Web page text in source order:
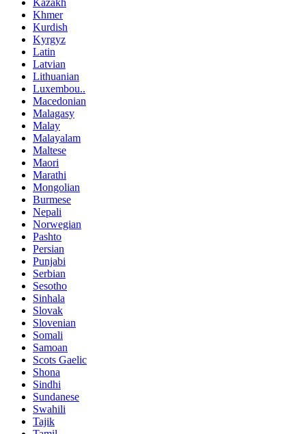
Khmer
Kurdish
Kyrgyz
Latin
Latvian
Lithuanian
Luxembou..
Macedonian
Malagasy
Malay
Malayalam
Maltese
Maori
Marathi
Mongolian
Burmese
Nepali
Norwegian
Pashto
Persian
Punjabi
Serbian
Sesotho
Sinhala
Slovak
Slovenian
Somali
Samoan
Scots Gaelic
Shona
Sindhi
Sundanese
Swahili
Tajik